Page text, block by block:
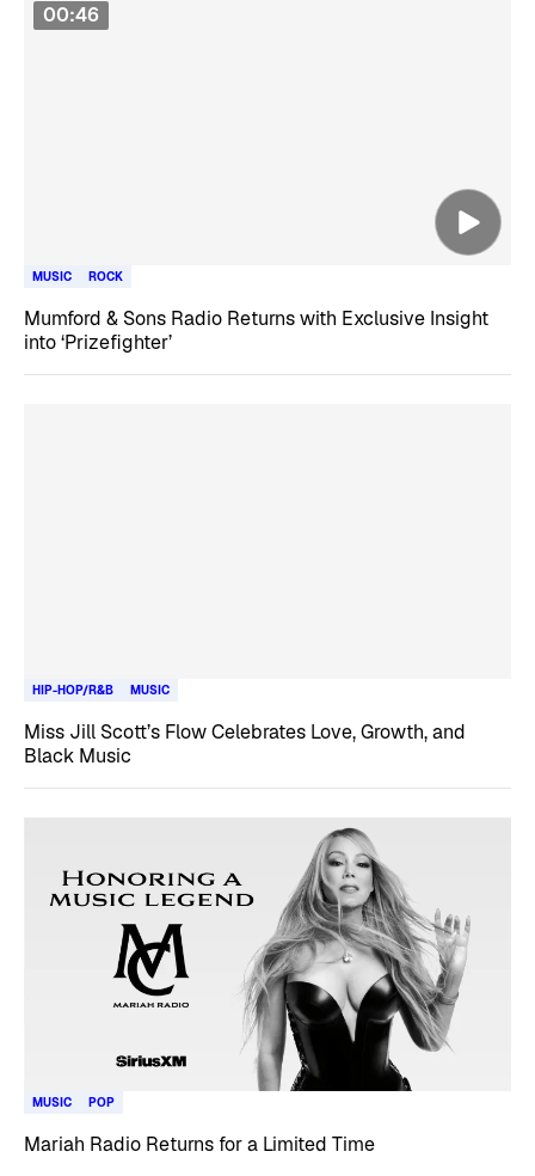
00:46
MUSIC ROCK
Mumford & Sons Radio Returns with Exclusive Insight
into ‘Prizefighter’
HIP-HOP/R&B MUSIC
Miss Jill Scott’s Flow Celebrates Love, Growth, and
Black Music
MUSIC POP
Mariah Radio Returns for a Limited Time